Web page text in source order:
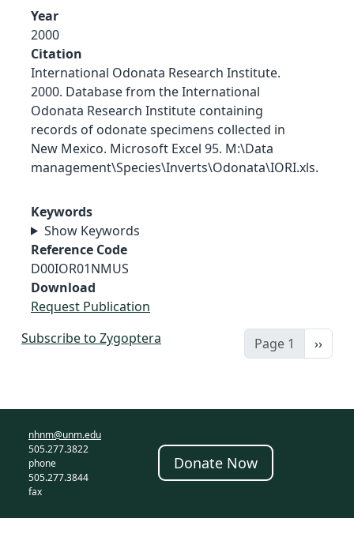
Year
2000
Citation
International Odonata Research Institute.
2000. Database from the International
Odonata Research Institute containing
records of odonate specimens collected in
New Mexico. Microsoft Excel 95. M:\Data
management\Species\Inverts\Odonata\IORI.xls.
Keywords
Show Keywords
Reference Code
D00IOR01NMUS
Download
Request Publication
Page 1 Next
››
Subscribe to Zygoptera
nhnm@unm.edu
505.277.3822
phone
505.277.3844
fax
Donate Now